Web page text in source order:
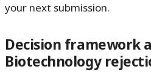
your next submission.
Decision framework
Biotechnology